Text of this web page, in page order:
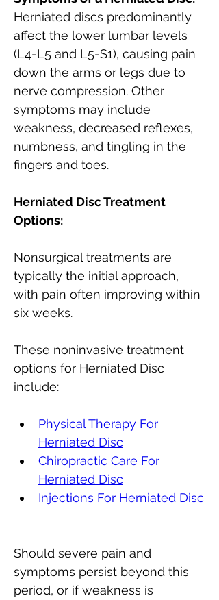
Herniated discs predominantly
affect the lower lumbar levels
(L4-L5 and L5-S1), causing pain
down the arms or legs due to
nerve compression. Other
symptoms may include
weakness, decreased reflexes,
numbness, and tingling in the
fingers and toes.
Herniated Disc Treatment
Options:
Nonsurgical treatments are
typically the initial approach,
with pain often improving within
six weeks.
These noninvasive treatment
options for Herniated Disc
include:
Physical Therapy For
Herniated Disc
Chiropractic Care For
Herniated Disc
Injections For Herniated Disc
Should severe pain and
symptoms persist beyond this
period, or if weakness is